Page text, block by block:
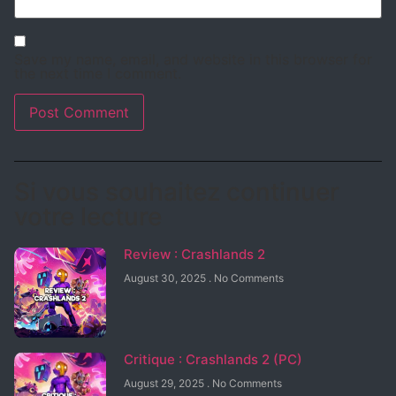
Review : Crashlands 2
August 30, 2025 No Comments
Critique : Crashlands 2 (PC)
August 29, 2025 No Comments